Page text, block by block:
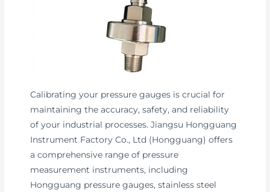
Calibrating your pressure gauges is crucial for
maintaining the accuracy, safety, and reliability
of your industrial processes. Jiangsu Hongguang
Instrument Factory Co., Ltd (Hongguang) offers
a comprehensive range of pressure
measurement instruments, including
Hongguang pressure gauges, stainless steel